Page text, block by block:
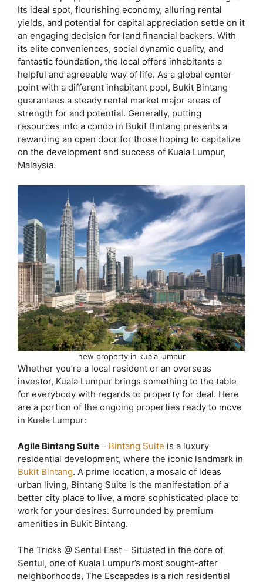
Its ideal spot, flourishing economy, alluring rental
yields, and potential for capital appreciation settle on it
an engaging decision for land financial backers. With
its elite conveniences, social dynamic quality, and
fantastic foundation, the local offers inhabitants a
helpful and agreeable way of life. As a global center
point with a different inhabitant pool, Bukit Bintang
guarantees a steady rental market major areas of
strength for and potential. Generally, putting
resources into a condo in Bukit Bintang presents a
rewarding an open door for those hoping to capitalize
on the development and success of Kuala Lumpur,
Malaysia.
new property in kuala lumpur
Whether you’re a local resident or an overseas
investor, Kuala Lumpur brings something to the table
for everybody with regards to property for deal. Here
are a portion of the ongoing properties ready to move
in Kuala Lumpur:
Agile Bintang Suite – Bintang Suite is a luxury
residential development, where the iconic landmark in
Bukit Bintang. A prime location, a mosaic of ideas
urban living, Bintang Suite is the manifestation of a
better city place to live, a more sophisticated place to
work for your desires. Surrounded by premium
amenities in Bukit Bintang.
The Tricks @ Sentul East – Situated in the core of
Sentul, one of Kuala Lumpur’s most sought-after
neighborhoods, The Escapades is a rich residential